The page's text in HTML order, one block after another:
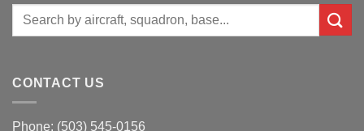
Search
CONTACT US
Phone: (503) 545-0156